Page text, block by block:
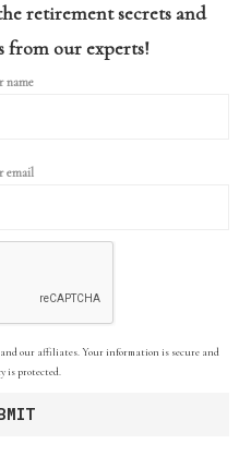
retirement secrets and
from our experts!
name
email
and our affiliates. Your information is secure and
is protected.